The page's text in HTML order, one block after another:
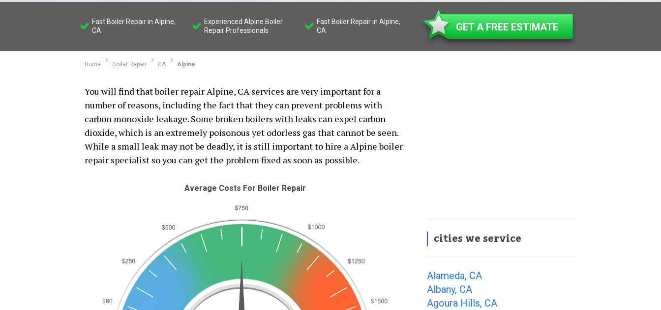
Fast Boiler Repair in Alpine,
CA
Experienced Alpine Boiler
Repair Professionals
Fast Boiler Repair in Alpine,
CA
GET A FREE ESTIMATE
Home Boiler Repair CA Alpine
You will find that boiler repair Alpine, CA services are very important for a
number of reasons, including the fact that they can prevent problems with
carbon monoxide leakage. Some broken boilers with leaks can expel carbon
dioxide, which is an extremely poisonous yet odorless gas that cannot be seen.
While a small leak may not be deadly, it is still important to hire a Alpine boiler
repair specialist so you can get the problem fixed as soon as possible.
Average Costs For Boiler Repair
cities we service
Alameda, CA
Albany, CA
Agoura Hills, CA